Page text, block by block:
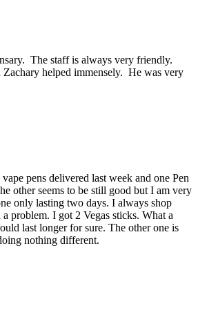
The staff is always very friendly.
Zachary helped immensely. He was very
pens delivered last week and one Pen
other seems to be still good but I am very
only lasting two days. I always shop
a problem. I got 2 Vegas sticks. What a
last longer for sure. The other one is
nothing different.